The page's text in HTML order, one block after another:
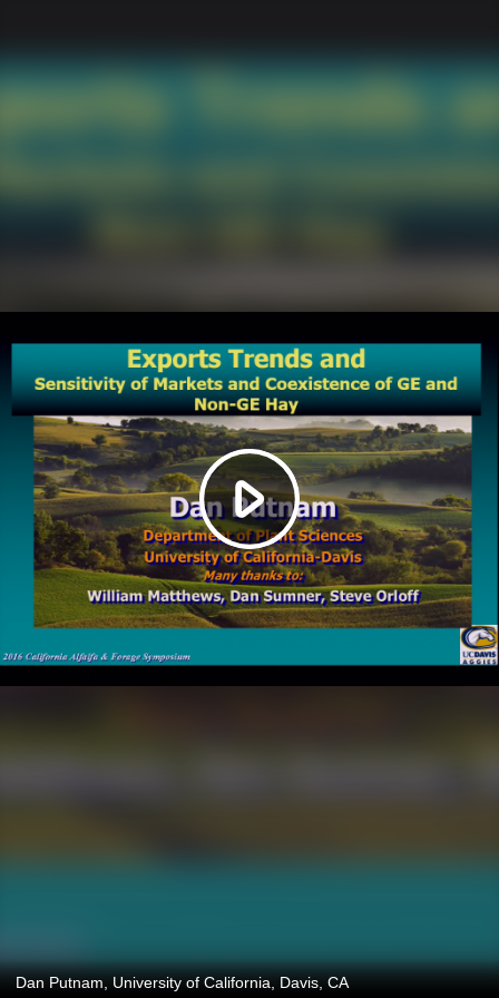
Play
Video
Dan Putnam, University of California, Davis, CA